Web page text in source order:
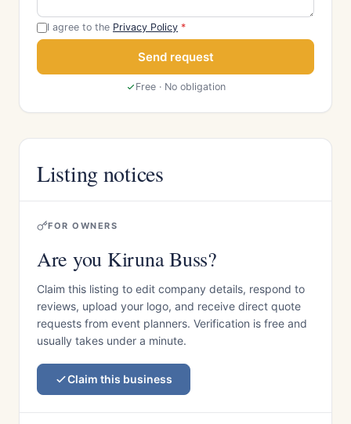
I agree to the Privacy Policy *
Send request
Free · No obligation
Listing notices
FOR OWNERS
Are you Kiruna Buss?
Claim this listing to edit company details, respond to
reviews, upload your logo, and receive direct quote
requests from event planners. Verification is free and
usually takes under a minute.
Claim this business